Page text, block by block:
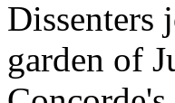
Dissenters
garden of